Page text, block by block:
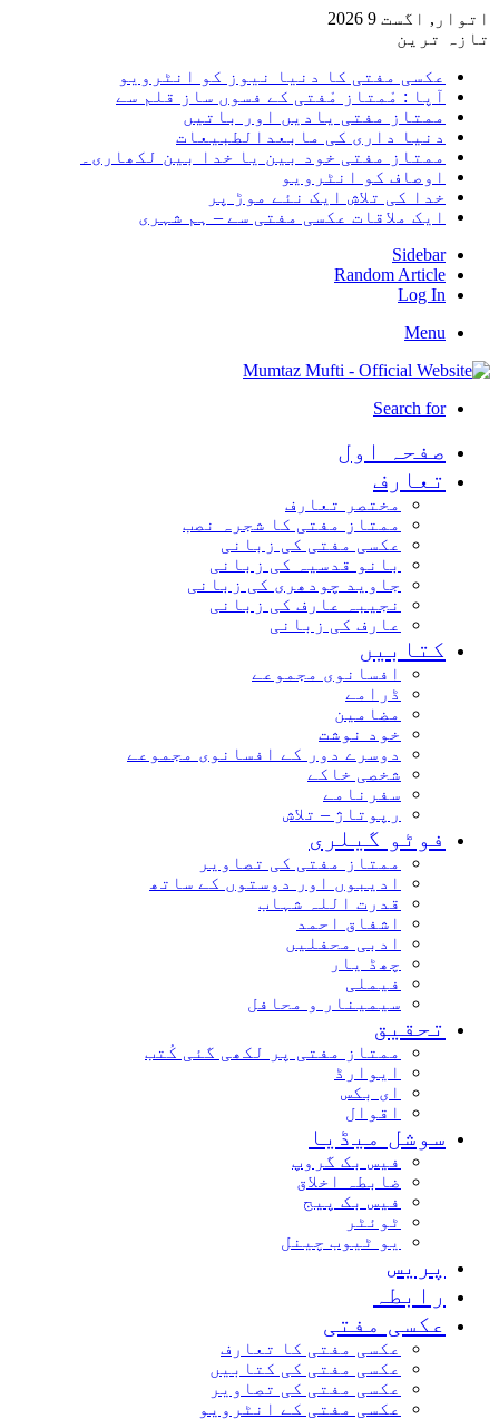
9 2026
مفتی کا دنیا نیوز کو انٹرویو
: مْمتاز مْفتی کے فسوں ساز قلم سے
مفتی یادیں اور باتیں
داری کی مابعدالطبیعات
مفتی خود بین یا خدا بین لکھاری۔
کو انٹرویو
کی تلاش ایک نئے موڑ پر
ملاقات عکسی مفتی سے – ہم شہری
Random
Search
اول
مختصر تعارف
ممتاز مفتی کا شجرہ نصب
عکسی مفتی کی زبانی
بانو قدسیہ کی زبانی
جاوید چودھری کی زبانی
نجیبہ عارف کی زبانی
عارف کی زبانی
افسانوی مجموعے
ڈرامے
مضامین
خود نوشت
دوسرے دور کے افسانوی مجموعے
شخصی خاکے
سفرنامے
رپوتاژ – تلاش
گیلری
ممتاز مفتی کی تصاویر
ادیبوں اور دوستوں کے ساتھ
قدرت اللہ شہاب
اشفاق احمد
ادبی محفلیں
چھڈ یار
فیملی
سیمینار و محافل
ممتاز مفتی پر لکھی گئی کُتب
ایوارڈ
ای بکس
اقوال
میڈیا
فیس بک گروپ
ضابطہ اخلاق
فیس بک پیج
ٹوئٹر
یو ٹیوب چینل
مفتی
عکسی مفتی کا تعارف
عکسی مفتی کی کتابیں
عکسی مفتی کی تصاویر
عکسی مفتی کے انٹرویو